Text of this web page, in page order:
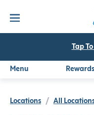
Tap
Menu Rewards
Locations / All